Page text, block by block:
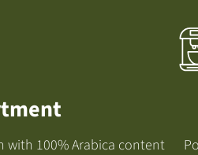
with 100% Arabica content